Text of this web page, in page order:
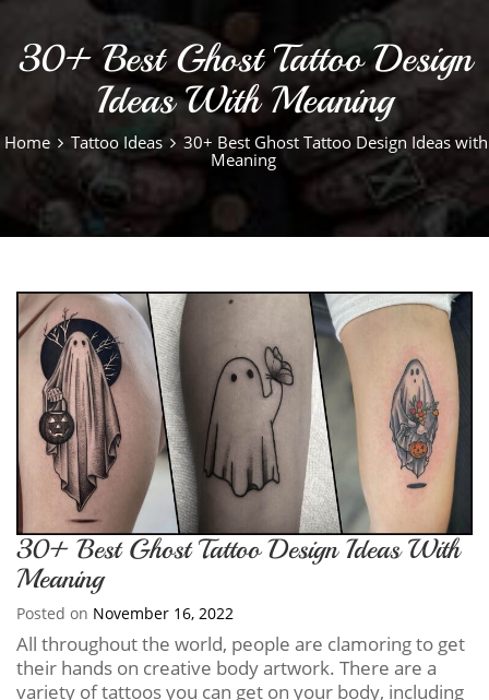
30+ Best Ghost Tattoo Design
Ideas With Meaning
Home Tattoo Ideas
30+ Best Ghost Tattoo Design Ideas with
Meaning
30+ Best Ghost Tattoo Design Ideas With
Meaning
Posted on November 16, 2022
All throughout the world, people are clamoring to get
their hands on creative body artwork. There are a
variety of tattoos you can get on your body, including